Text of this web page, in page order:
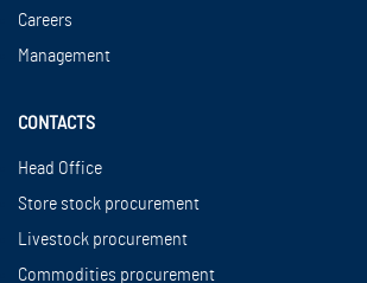
Careers
Management
CONTACTS
Head Office
Store stock procurement
Livestock procurement
Commodities procurement